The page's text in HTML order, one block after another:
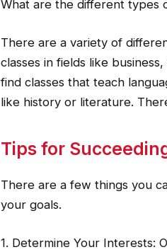
What are the different types
There are a variety of
classes in fields like
find classes that teach
like history or literature.
Tips for
There are a few things you
your goals.
1. Determine Your Interests: